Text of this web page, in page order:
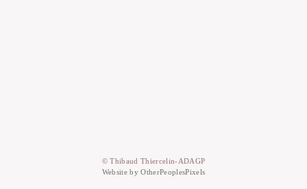
© Thibaud Thiercelin-ADAGP
Website by OtherPeoplesPixels